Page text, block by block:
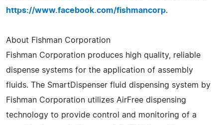
https://www.facebook.com/fishmancorp.
About Fishman Corporation
Fishman Corporation produces high quality, reliable
dispense systems for the application of assembly
fluids. The SmartDispenser fluid dispensing system by
Fishman Corporation utilizes AirFree dispensing
technology to provide control and monitoring of a